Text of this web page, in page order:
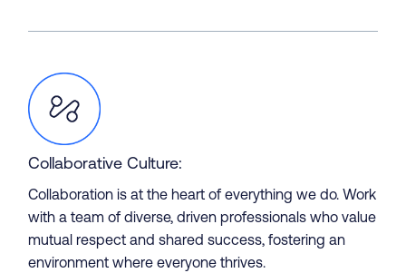
About
Collaborative Culture:
Collaboration is at the heart of everything we do. Work
with a team of diverse, driven professionals who value
mutual respect and shared success, fostering an
environment where everyone thrives.